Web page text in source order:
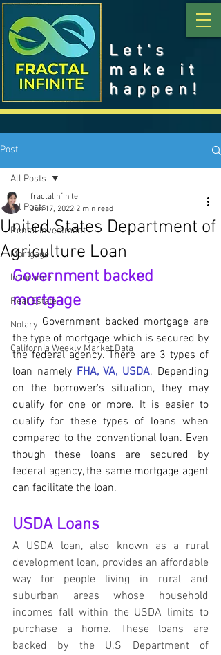
Let's
make it
happen!
Post
All Posts
Rental Investment
Mortgage
Insurance
Real Estate
Notary
California Weekly Market Data
All Posts
United States Department of
Agriculture Loan
fractalinfinite
Jun 17, 2022 2 min read
Government backed
mortgage
	Government backed mortgage are
the type of mortgage which is secured by
the federal agency. There are 3 types of
loan namely FHA, VA, USDA. Depending
on the borrower's situation, they may
qualify for one or more. It is easier to
qualify for these types of loans when
compared to the conventional loan. Even
though these loans are secured by
federal agency, the same mortgage agent
can facilitate the loan.
USDA Loans
A USDA loan, also known as a rural
development loan, provides an affordable
way for people living in rural and
suburban areas whose household
incomes fall within the USDA limits to
purchase a home. These loans are
backed by the U.S Department of